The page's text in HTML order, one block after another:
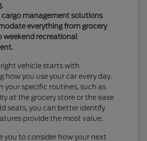
cargo management solutions
everything from grocery
weekend recreational
vehicle starts with
how you use your car every day.
your specific routines, such as
at the grocery store or the ease
seats, you can better identify
provide the most value.
you to consider how your next